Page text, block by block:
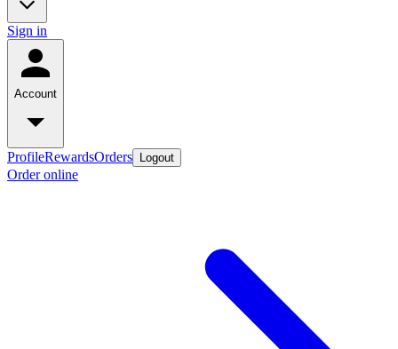
Sign in
Account
ProfileRewardsOrders Logout
Order online